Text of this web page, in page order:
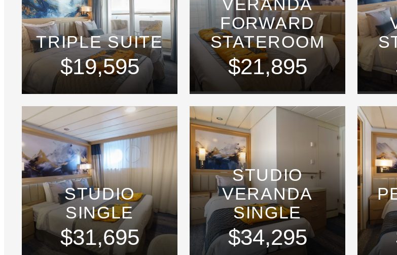
TRIPLE SUITE
$19,595
VERANDA
FORWARD
STATEROOM
$21,895
STUDIO
SINGLE
$31,695
STUDIO
VERANDA
SINGLE
$34,295